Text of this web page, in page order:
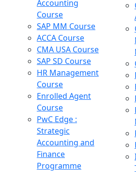
Accounting
Course
SAP MM Course
ACCA Course
CMA USA Course
SAP SD Course
HR Management
Course
Enrolled Agent
Course
PwC Edge :
Strategic
Accounting and
Finance
Programme